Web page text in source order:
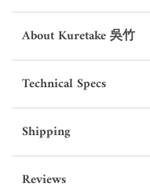
About Kuretake 吳竹
Technical Specs
Shipping
Reviews